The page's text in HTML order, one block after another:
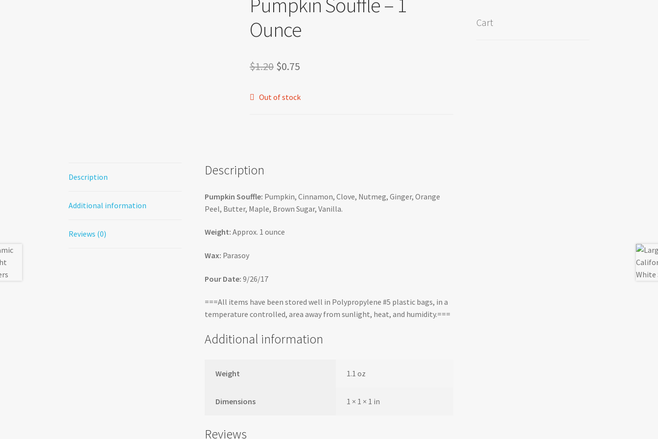
Ounce
$1.20 Original
was:
$0.75
is:
Out of stock
Description
Additional information
Reviews (0)
Description
Pumpkin Souffle: Pumpkin, Cinnamon, Clove, Nutmeg, Ginger, Orange
Peel, Butter, Maple, Brown Sugar, Vanilla.
Weight: Approx. 1 ounce
Wax: Parasoy
Pour Date: 9/26/17
===All items have been stored well in Polypropylene #5 plastic bags, in a
temperature controlled, area away from sunlight, heat, and humidity.===
Additional information
Weight 1.1 oz
Dimensions 1 × 1 × 1 in
Reviews
Cart